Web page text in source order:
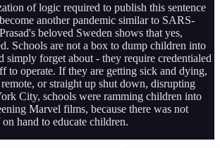
of logic required to publish this sentence
another pandemic similar to SARS-
beloved Sweden shows that yes,
Schools are not a box to dump children into
simply forget about - they require credentialed
to operate. If they are getting sick and dying,
or straight up shut down, disrupting
City, schools were ramming children into
Marvel films, because there was not
hand to educate children.